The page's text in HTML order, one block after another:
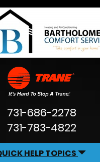
731-686-2278
731-783-4822
HELP TOPICS